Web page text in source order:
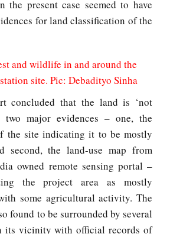
the present case seemed to have
for land classification of the
and wildlife in and around the
site. Pic: Debadityo Sinha
concluded that the land is ‘not
two major evidences – one, the
the site indicating it to be mostly
second, the land-use map from
owned remote sensing portal –
the project area as mostly
some agricultural activity. The
found to be surrounded by several
its vicinity with official records of